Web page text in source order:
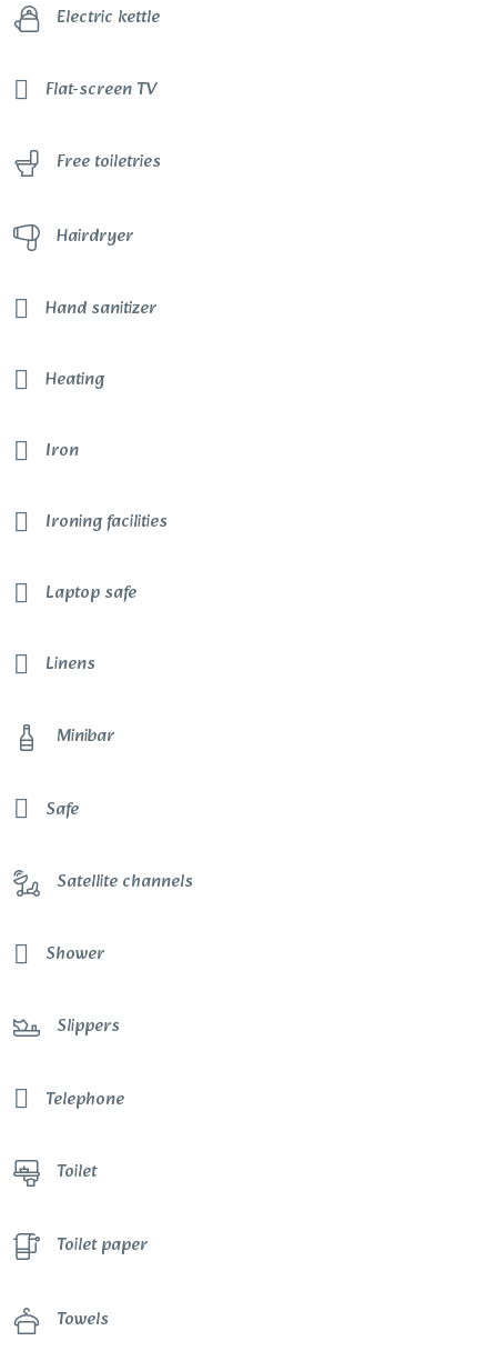
Electric kettle
Flat-screen TV
Free toiletries
Hairdryer
Hand sanitizer
Heating
Iron
Ironing facilities
Laptop safe
Linens
Minibar
Safe
Satellite channels
Shower
Slippers
Telephone
Toilet
Toilet paper
Towels